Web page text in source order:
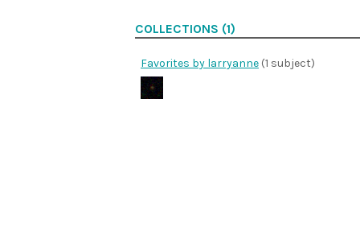
COLLECTIONS (1)
Favorites by larryanne (1 subject)